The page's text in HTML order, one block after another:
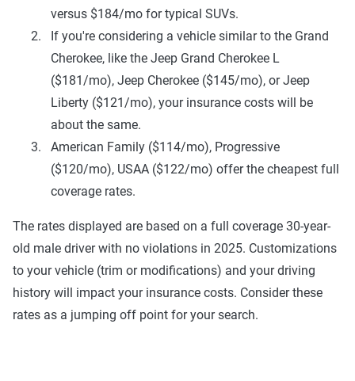
versus $184/mo for typical SUVs.
If you're considering a vehicle similar to the Grand
Cherokee, like the Jeep Grand Cherokee L
($181/mo), Jeep Cherokee ($145/mo), or Jeep
Liberty ($121/mo), your insurance costs will be
about the same.
American Family ($114/mo), Progressive
($120/mo), USAA ($122/mo) offer the cheapest full
coverage rates.
The rates displayed are based on a full coverage 30-year-
old male driver with no violations in 2025. Customizations
to your vehicle (trim or modifications) and your driving
history will impact your insurance costs. Consider these
rates as a jumping off point for your search.